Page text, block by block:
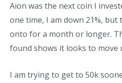
Aion was the next coin I
one time, I am down 21%, but
onto for a month or longer.
found shows it looks to move
I am trying to get to 50k